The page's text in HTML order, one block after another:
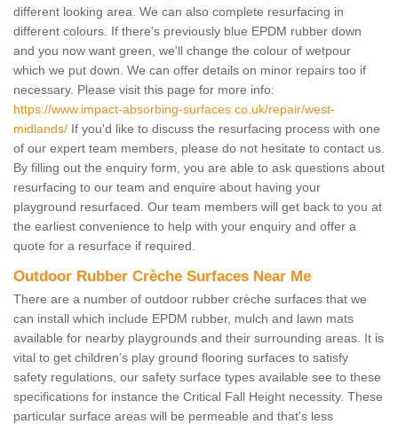
different looking area. We can also complete resurfacing in
different colours. If there's previously blue EPDM rubber down
and you now want green, we'll change the colour of wetpour
which we put down. We can offer details on minor repairs too if
necessary. Please visit this page for more info:
https://www.impact-absorbing-surfaces.co.uk/repair/west-
midlands/ If you'd like to discuss the resurfacing process with one
of our expert team members, please do not hesitate to contact us.
By filling out the enquiry form, you are able to ask questions about
resurfacing to our team and enquire about having your
playground resurfaced. Our team members will get back to you at
the earliest convenience to help with your enquiry and offer a
quote for a resurface if required.
Outdoor Rubber Crèche Surfaces Near Me
There are a number of outdoor rubber crèche surfaces that we
can install which include EPDM rubber, mulch and lawn mats
available for nearby playgrounds and their surrounding areas. It is
vital to get children’s play ground flooring surfaces to satisfy
safety regulations, our safety surface types available see to these
specifications for instance the Critical Fall Height necessity. These
particular surface areas will be permeable and that's less